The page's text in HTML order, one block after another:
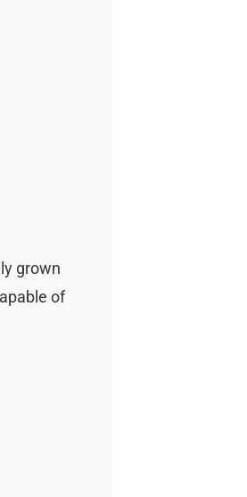
grown
of